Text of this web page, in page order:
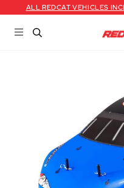
ALL REDCAT VEHICLES